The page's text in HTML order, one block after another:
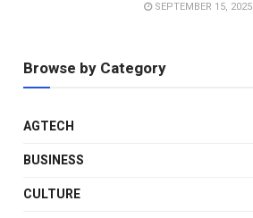
SEPTEMBER 15, 2025
Browse by Category
AGTECH
BUSINESS
CULTURE